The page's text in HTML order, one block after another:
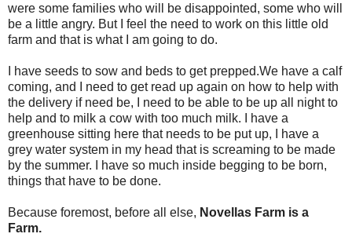
were some families who will be disappointed, some who will
be a little angry. But I feel the need to work on this little old
farm and that is what I am going to do.
I have seeds to sow and beds to get prepped.We have a calf
coming, and I need to get read up again on how to help with
the delivery if need be, I need to be able to be up all night to
help and to milk a cow with too much milk. I have a
greenhouse sitting here that needs to be put up, I have a
grey water system in my head that is screaming to be made
by the summer. I have so much inside begging to be born,
things that have to be done.
Because foremost, before all else, Novellas Farm is a
Farm.